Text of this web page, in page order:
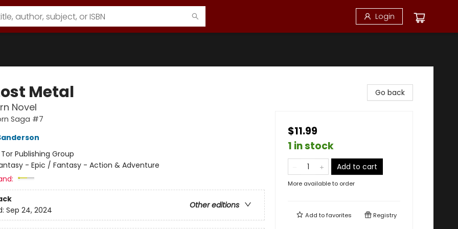
Login
Metal
Novel
Saga #7
Tor Publishing Group
- Epic / Fantasy - Action & Adventure
Other editions
Sep 24, 2024
Go back
$11.99
1 in stock
Add to cart
More available to order
Add tofavorites Registry